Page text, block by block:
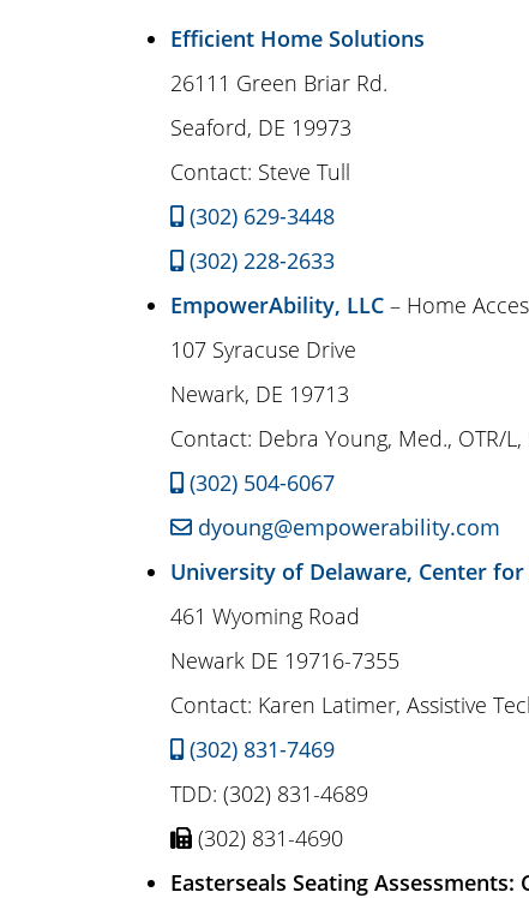
Efficient Home Solutions
26111 Green Briar Rd.
Seaford, DE 19973
Contact: Steve Tull
(302) 629-3448
(302) 228-2633
EmpowerAbility, LLC – Home
107 Syracuse Drive
Newark, DE 19713
Contact: Debra Young, Med., OTR/L,
(302) 504-6067
dyoung@empowerability.com
University of Delaware, Center
461 Wyoming Road
Newark DE 19716-7355
Contact: Karen Latimer, Assistive
(302) 831-7469
TDD: (302) 831-4689
(302) 831-4690
Easterseals Seating